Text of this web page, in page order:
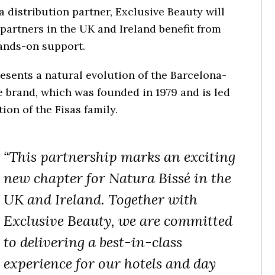
distribution partner, Exclusive Beauty will
in the UK and Ireland benefit from
on support.
a natural evolution of the Barcelona-
which was founded in 1979 and is led
of the Fisas family.
“This partnership marks an exciting
new chapter for Natura Bissé in the
UK and Ireland. Together with
Exclusive Beauty, we are committed
to delivering a best-in-class
experience for our hotels and day